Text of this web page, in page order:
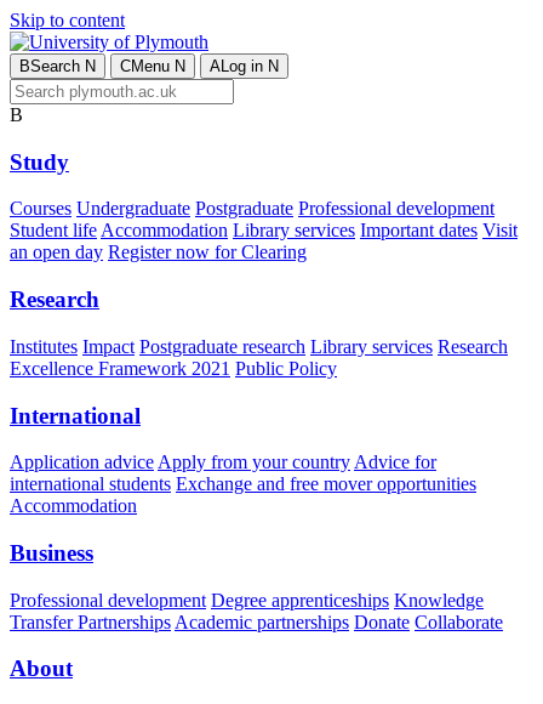
Skip to content
BSearch N CMenu N ALog in N
B
Study
Courses Undergraduate Postgraduate Professional development
Student lifeAccommodation Library services Important dates Visit
an open day Register now for Clearing
Research
Institutes Impact Postgraduate research Library services Research
Excellence Framework 2021 Public Policy
International
Application advice Apply from your country Advice for
international students Exchange and free mover opportunities
Accommodation
Business
Professional development Degree apprenticeships Knowledge
Transfer Partnerships Academic partnerships Donate Collaborate
About